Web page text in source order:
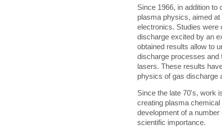
Since 1966, in addition
plasma physics, aimed
electronics. Studies were
discharge excited by an
obtained results allow to
discharge processes and
lasers. These results
physics of gas discharge
Since the late 70's, work
creating plasma
development of a
scientific importance.